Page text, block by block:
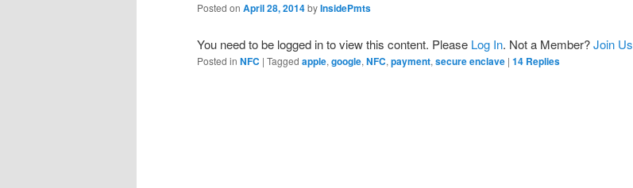
Posted on April 28, 2014byInsidePmts
You need to be logged in to view this content. Please Log In. Not a Member?Join Us
Posted in NFC | Tagged apple, google, NFC, payment, secure enclave | 14 Replies